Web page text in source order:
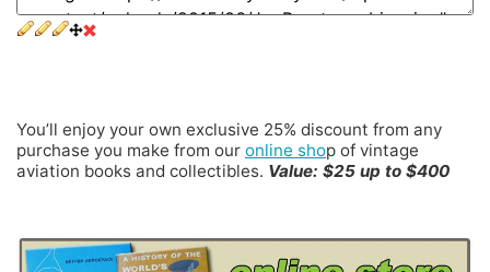
You’ll enjoy your own exclusive 25% discount from any
purchase you make from our online shop of vintage
aviation books and collectibles. Value: $25 up to $400